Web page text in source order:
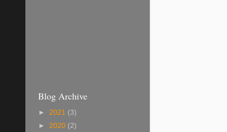
Blog Archive
► 2021 (3)
► 2020 (2)